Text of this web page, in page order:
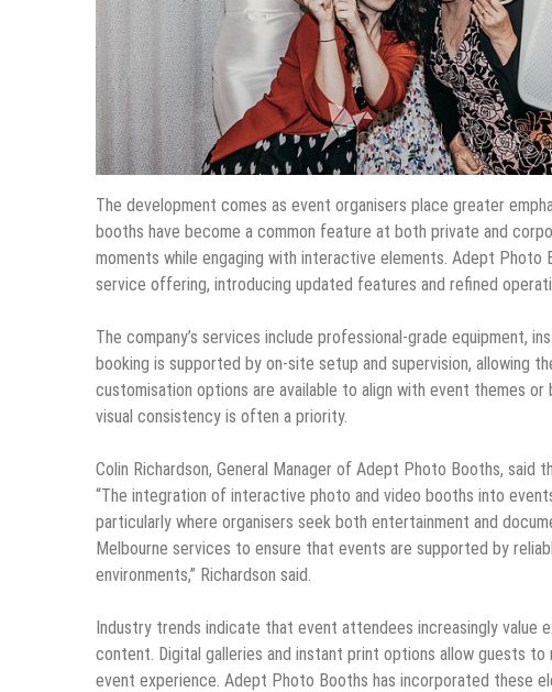
The development comes as event organisers place greater
booths have become a common feature at both private and
moments while engaging with interactive elements. Adept
service offering, introducing updated features and refined
The company’s services include professional-grade equipment,
booking is supported by on-site setup and supervision, allowing
customisation options are available to align with event themes
visual consistency is often a priority.
Colin Richardson, General Manager of Adept Photo Booths,
“The integration of interactive photo and video booths into
particularly where organisers seek both entertainment and
Melbourne services to ensure that events are supported by
environments,” Richardson said.
Industry trends indicate that event attendees increasingly
content. Digital galleries and instant print options allow guests
event experience. Adept Photo Booths has incorporated these